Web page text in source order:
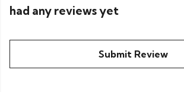
had any reviews yet
Submit Review